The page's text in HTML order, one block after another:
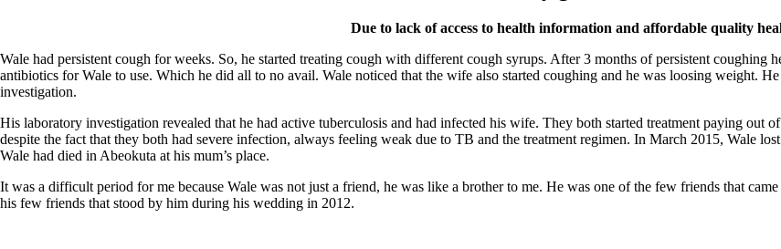
Due to lack of access to health information and affordable quality
Wale had persistent cough for weeks. So, he started treating cough with different cough syrups. After 3 months of persistent coughing
antibiotics for Wale to use. Which he did all to no avail. Wale noticed that the wife also started coughing and he was loosing weight.
investigation.
His laboratory investigation revealed that he had active tuberculosis and had infected his wife. They both started treatment paying out
despite the fact that they both had severe infection, always feeling weak due to TB and the treatment regimen. In March 2015, Wale
Wale had died in Abeokuta at his mum’s place.
It was a difficult period for me because Wale was not just a friend, he was like a brother to me. He was one of the few friends that
his few friends that stood by him during his wedding in 2012.